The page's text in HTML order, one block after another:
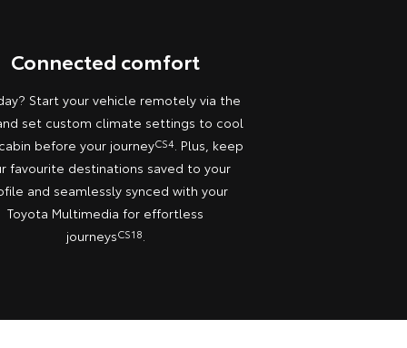
Connected comfort
Start your vehicle remotely via the
set custom climate settings to cool
before your journeyCS4. Plus, keep
favourite destinations saved to your
and seamlessly synced with your
Toyota Multimedia for effortless
journeysCS18.